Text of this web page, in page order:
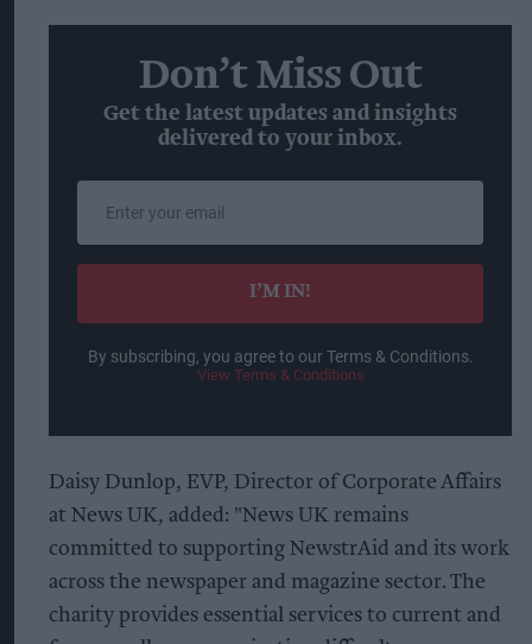
Don’t Miss Out
Get the latest updates and insights
delivered to your inbox.
email
I’M IN!
By subscribing, you agree to our Terms & Conditions.
View Terms & Conditions
Daisy Dunlop, EVP, Director of Corporate Affairs
at News UK, added: "News UK remains
committed to supporting NewstrAid and its work
across the newspaper and magazine sector. The
charity provides essential services to current and